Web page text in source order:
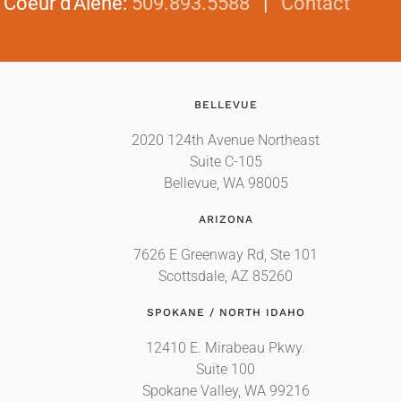
BELLEVUE
2020 124th Avenue Northeast
Suite C-105
Bellevue, WA 98005
ARIZONA
7626 E Greenway Rd, Ste 101
Scottsdale, AZ 85260
SPOKANE / NORTH IDAHO
12410 E. Mirabeau Pkwy.
Suite 100
Spokane Valley, WA 99216